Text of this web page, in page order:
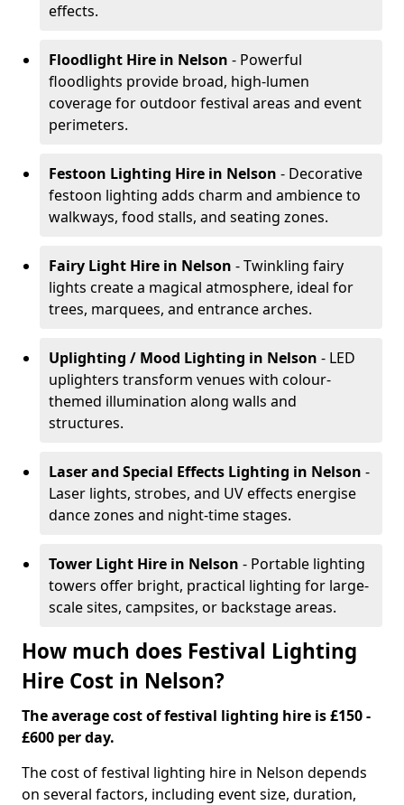
effects.
Floodlight Hire in Nelson - Powerful
floodlights provide broad, high-lumen
coverage for outdoor festival areas and event
perimeters.
Festoon Lighting Hire in Nelson - Decorative
festoon lighting adds charm and ambience to
walkways, food stalls, and seating zones.
Fairy Light Hire in Nelson - Twinkling fairy
lights create a magical atmosphere, ideal for
trees, marquees, and entrance arches.
Uplighting / Mood Lighting in Nelson - LED
uplighters transform venues with colour-
themed illumination along walls and
structures.
Laser and Special Effects Lighting in Nelson -
Laser lights, strobes, and UV effects energise
dance zones and night-time stages.
Tower Light Hire in Nelson - Portable lighting
towers offer bright, practical lighting for large-
scale sites, campsites, or backstage areas.
How much does Festival Lighting
Hire Cost in Nelson?
The average cost of festival lighting hire is £150 -
£600 per day.
The cost of festival lighting hire in Nelson depends
on several factors, including event size, duration,